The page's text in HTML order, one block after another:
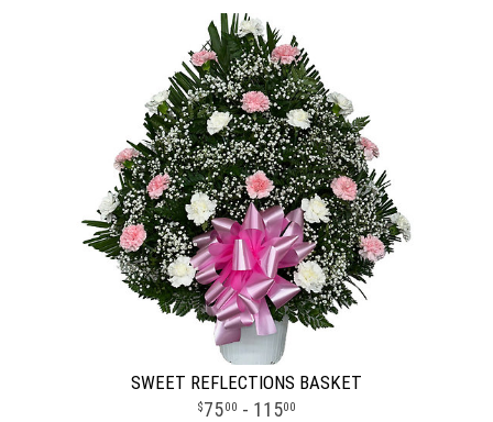
SWEET REFLECTIONS BASKET
7500 - 11500